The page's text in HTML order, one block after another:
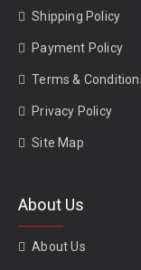
Shipping Policy
Payment Policy
Terms &
Privacy Policy
Site Map
About Us
About Us